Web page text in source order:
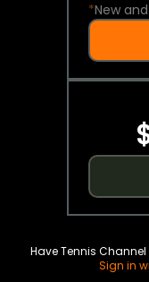
*New
Have Tennis
Sign in